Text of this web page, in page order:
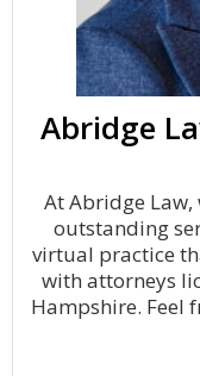
Abridge
At Abridge
outstanding
virtual practice
with attorneys
Hampshire. Feel